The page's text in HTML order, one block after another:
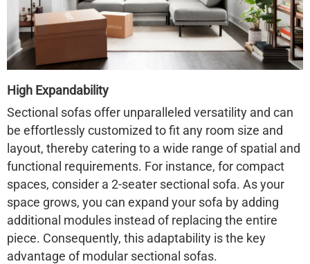
High Expandability
Sectional sofas offer unparalleled versatility and can
be effortlessly customized to fit any room size and
layout, thereby catering to a wide range of spatial and
functional requirements. For instance, for compact
spaces, consider a 2-seater sectional sofa. As your
space grows, you can expand your sofa by adding
additional modules instead of replacing the entire
piece. Consequently, this adaptability is the key
advantage of modular sectional sofas.